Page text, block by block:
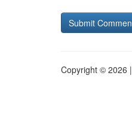
Copyright © 2026 |